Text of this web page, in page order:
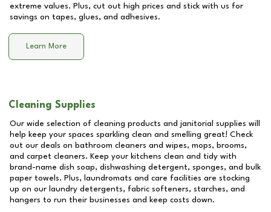
extreme values. Plus, cut out high prices and stick with us for
savings on tapes, glues, and adhesives.
Learn More
Cleaning Supplies
Our wide selection of cleaning products and janitorial supplies will
help keep your spaces sparkling clean and smelling great! Check
out our deals on bathroom cleaners and wipes, mops, brooms,
and carpet cleaners. Keep your kitchens clean and tidy with
brand-name dish soap, dishwashing detergent, sponges, and bulk
paper towels. Plus, laundromats and care facilities are stocking
up on our laundry detergents, fabric softeners, starches, and
hangers to run their businesses and keep costs down.